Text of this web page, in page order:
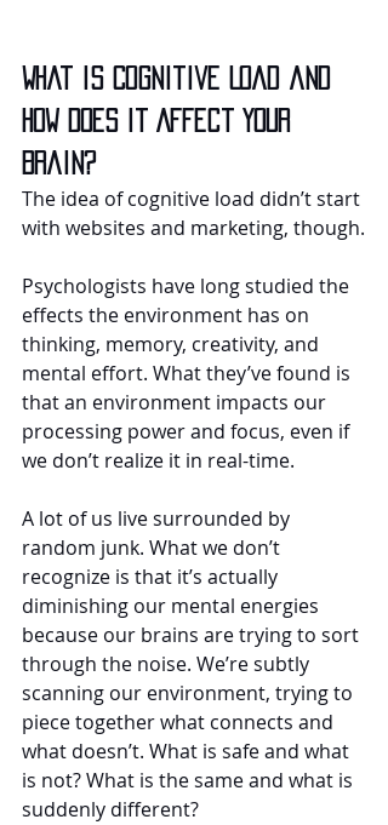
What is Cognitive Load and
How Does it Affect Your
Brain?
The idea of cognitive load didn’t start
with websites and marketing, though.
Psychologists have long studied the
effects the environment has on
thinking, memory, creativity, and
mental effort. What they’ve found is
that an environment impacts our
processing power and focus, even if
we don’t realize it in real-time.
A lot of us live surrounded by
random junk. What we don’t
recognize is that it’s actually
diminishing our mental energies
because our brains are trying to sort
through the noise. We’re subtly
scanning our environment, trying to
piece together what connects and
what doesn’t. What is safe and what
is not? What is the same and what is
suddenly different?